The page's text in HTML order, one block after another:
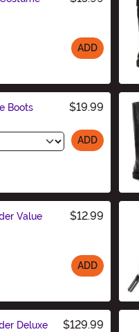
ADD
Boots $19.99
ADD
Value
$12.99
ADD
Deluxe
$129.99